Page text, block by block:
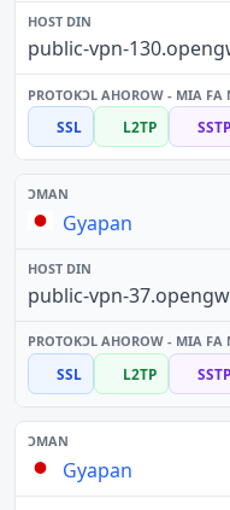
public-vpn-
SSL L2TP SSTP
Gyapan
public-vpn-
SSL L2TP SSTP
Gyapan